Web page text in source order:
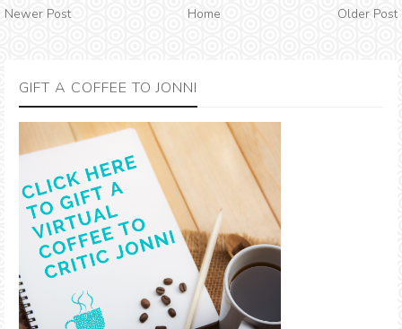
Newer Post Home Older Post
GIFT A COFFEE TO JONNI